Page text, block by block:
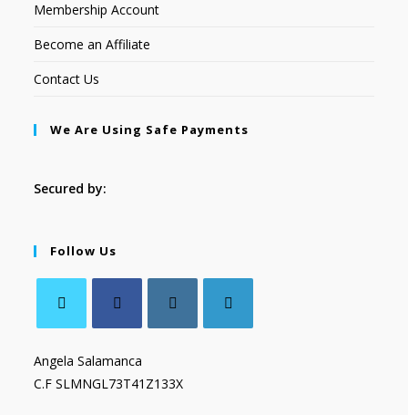
Membership Account
Become an Affiliate
Contact Us
We Are Using Safe Payments
Secured by:
Follow Us
Angela Salamanca
C.F SLMNGL73T41Z133X